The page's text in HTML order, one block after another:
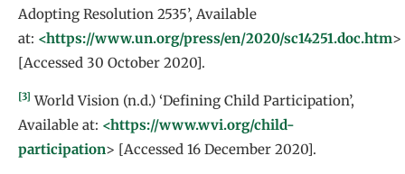
Adopting Resolution 2535’, Available
at: <https://www.un.org/press/en/2020/sc14251.doc.htm>
[Accessed 30 October 2020].
[3] World Vision (n.d.) ‘Defining Child Participation’,
Available at: <https://www.wvi.org/child-
participation> [Accessed 16 December 2020].